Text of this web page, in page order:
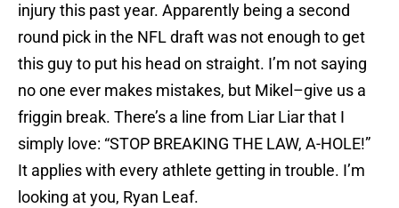
injury this past year. Apparently being a second
round pick in the NFL draft was not enough to get
this guy to put his head on straight. I’m not saying
no one ever makes mistakes, but Mikel–give us a
friggin break. There’s a line from Liar Liar that I
simply love: “STOP BREAKING THE LAW, A-HOLE!”
It applies with every athlete getting in trouble. I’m
looking at you, Ryan Leaf.